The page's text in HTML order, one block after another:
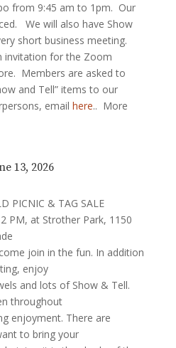
from 9:45 am to 1pm. Our
We will also have Show
short business meeting.
invitation for the Zoom
Members are asked to
and Tell” items to our
email here.. More
13, 2026
PICNIC & TAG SALE
PM, at Strother Park, 1150
join in the fun. In addition
enjoy
and lots of Show & Tell.
throughout
enjoyment. There are
to bring your